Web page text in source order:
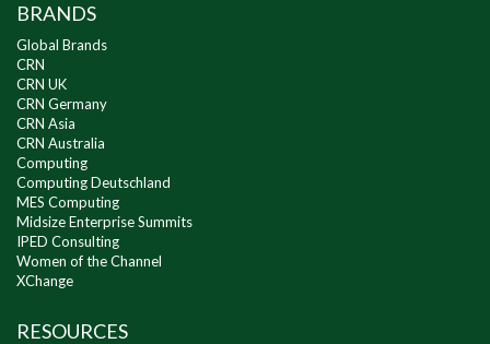
BRANDS
Global Brands
CRN
CRN UK
CRN Germany
CRN Asia
CRN Australia
Computing
Computing Deutschland
MES Computing
Midsize Enterprise Summits
IPED Consulting
Women of the Channel
XChange
RESOURCES